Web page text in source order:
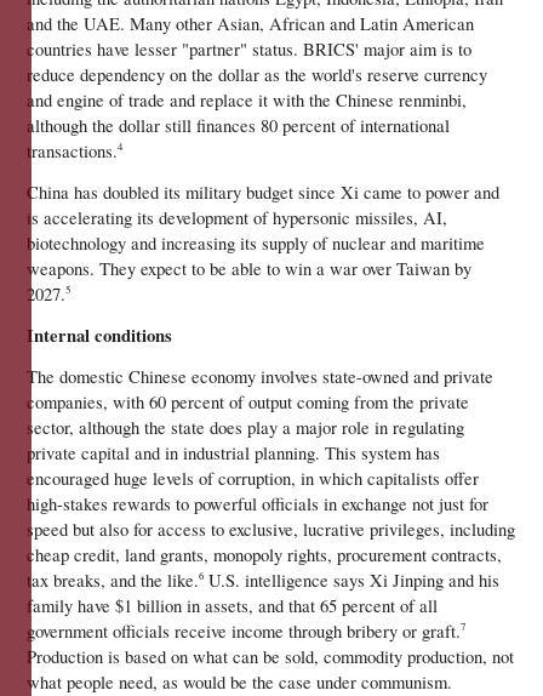
and the UAE. Many other Asian, African and Latin American
countries have lesser "partner" status. BRICS' major aim is to
reduce dependency on the dollar as the world's reserve currency
and engine of trade and replace it with the Chinese renminbi,
although the dollar still finances 80 percent of international
transactions.4
China has doubled its military budget since Xi came to power and
is accelerating its development of hypersonic missiles, AI,
biotechnology and increasing its supply of nuclear and maritime
weapons. They expect to be able to win a war over Taiwan by
2027.5
Internal conditions
The domestic Chinese economy involves state-owned and private
companies, with 60 percent of output coming from the private
sector, although the state does play a major role in regulating
private capital and in industrial planning. This system has
encouraged huge levels of corruption, in which capitalists offer
high-stakes rewards to powerful officials in exchange not just for
speed but also for access to exclusive, lucrative privileges, including
cheap credit, land grants, monopoly rights, procurement contracts,
tax breaks, and the like.6 U.S. intelligence says Xi Jinping and his
family have $1 billion in assets, and that 65 percent of all
government officials receive income through bribery or graft.
Production is based on what can be sold, commodity production, not
what people need, as would be the case under communism.